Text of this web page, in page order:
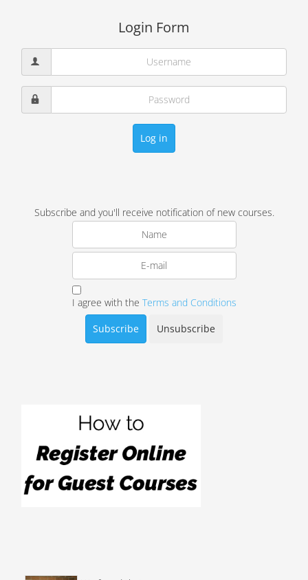
Login Form
Log in
Subscribe and you'll receive notification of new courses.
I agree with the Terms and Conditions